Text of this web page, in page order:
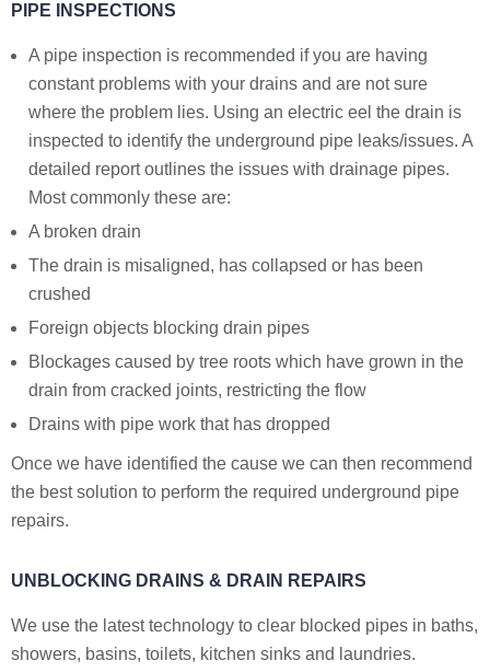
PIPE INSPECTIONS
A pipe inspection is recommended if you are having
constant problems with your drains and are not sure
where the problem lies. Using an electric eel the drain is
inspected to identify the underground pipe leaks/issues. A
detailed report outlines the issues with drainage pipes.
Most commonly these are:
A broken drain
The drain is misaligned, has collapsed or has been
crushed
Foreign objects blocking drain pipes
Blockages caused by tree roots which have grown in the
drain from cracked joints, restricting the flow
Drains with pipe work that has dropped
Once we have identified the cause we can then recommend
the best solution to perform the required underground pipe
repairs.
UNBLOCKING DRAINS & DRAIN REPAIRS
We use the latest technology to clear blocked pipes in baths,
showers, basins, toilets, kitchen sinks and laundries.